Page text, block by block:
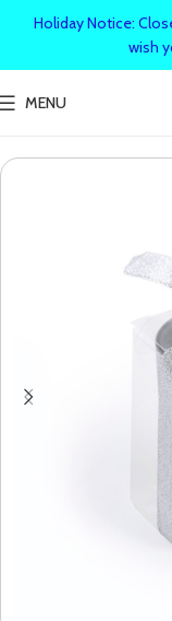
MENU
Holiday Notice:
wish